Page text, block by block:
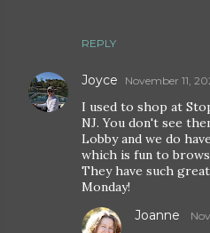
REPLY
Joyce November 11,
I used to shop at
NJ. You don't see
Lobby and we do
which is fun to
They have such
Monday!
Joanne